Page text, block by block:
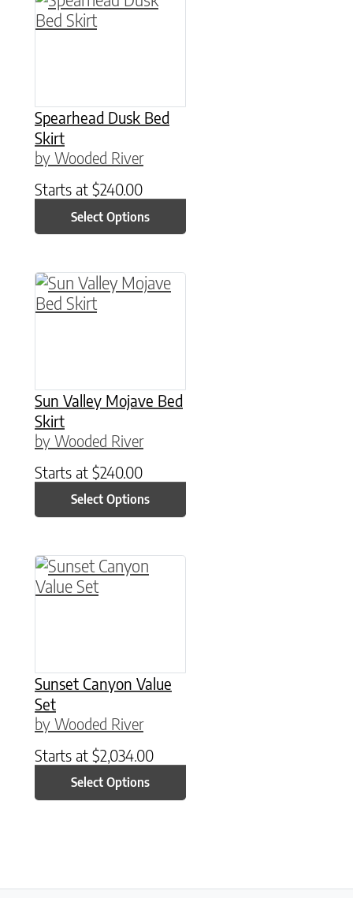
Spearhead Dusk Bed
Skirt
by Wooded River
Starts at $240.00
Select Options
Sun Valley Mojave Bed
Skirt
by Wooded River
Starts at $240.00
Select Options
This product has multiple variants. The
Sunset Canyon Value
Set
by Wooded River
Starts at $2,034.00
Select Options
This product has multiple variants. The